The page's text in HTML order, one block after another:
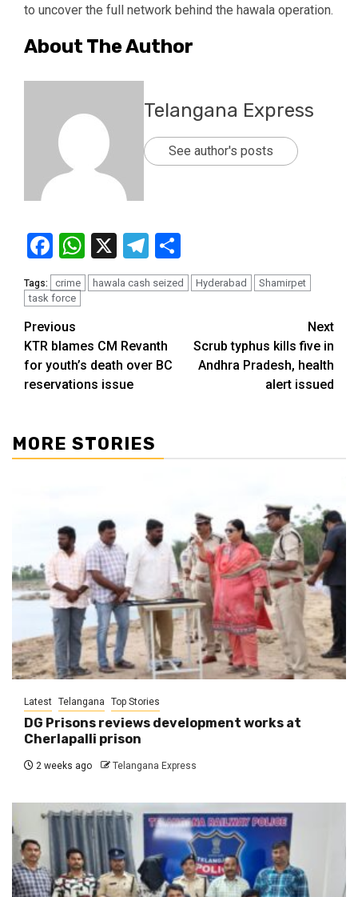
to uncover the full network behind the hawala operation.
About The Author
Telangana Express
See author's posts
Facebook
WhatsApp
X Telegram
Tags: crime hawala cash seized Hyderabad
Shamirpet
task force
Previous
KTR blames CM Revanth
for youth’s death over BC
reservations issue
Next
Scrub typhus kills five in
Andhra Pradesh, health
alert issued
MORE STORIES
Latest Telangana Top Stories
DG Prisons reviews development works at
Cherlapalli prison
2 weeks ago Telangana Express